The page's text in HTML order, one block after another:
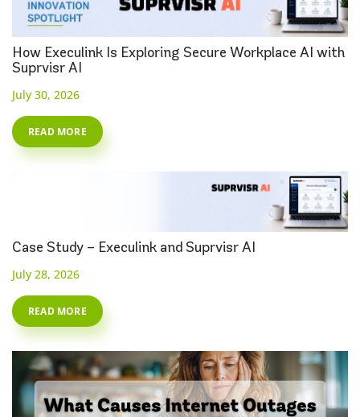
How Execulink Is Exploring Secure Workplace AI with
Suprvisr AI
July 30, 2026
READ MORE
Case Study – Execulink and Suprvisr AI
July 28, 2026
READ MORE